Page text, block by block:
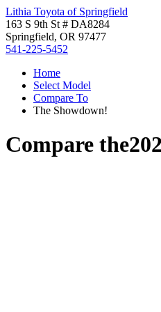
Lithia Toyota of Springfield
163 S 9th St # DA8284
Springfield, OR 97477
541-225-5452
Home
Select Model
Compare To
The Showdown!
Compare the